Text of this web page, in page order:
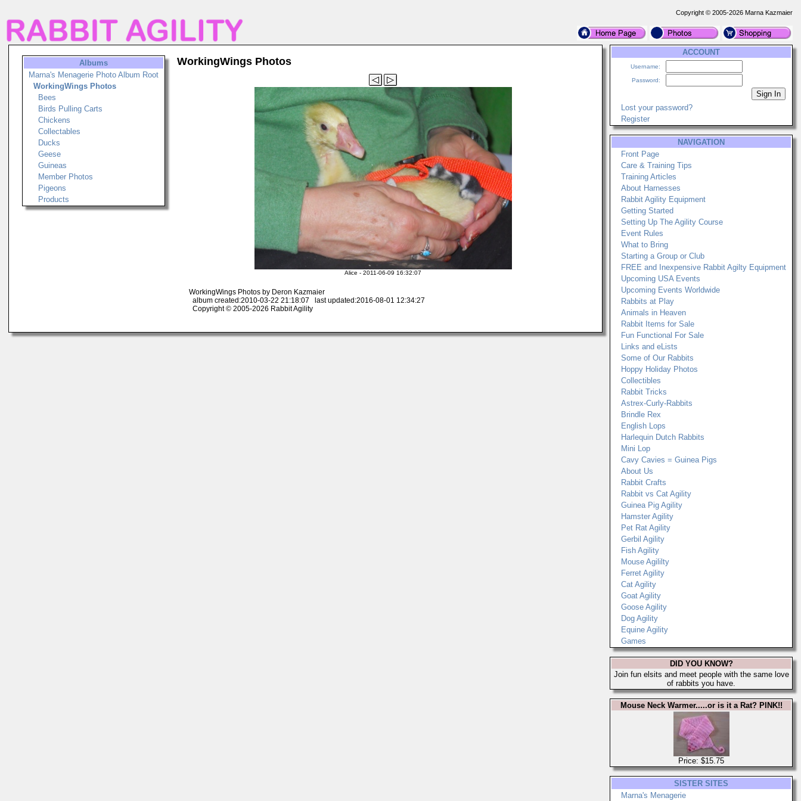
Copyright © 2005-2026 Marna Kazmaier
Albums
Marna's Menagerie Photo Album Root
WorkingWings Photos
Bees
Birds Pulling Carts
Chickens
Collectables
Ducks
Geese
Guineas
Member Photos
Pigeons
Products
WorkingWings Photos
Alice - 2011-06-09 16:32:07
WorkingWings Photos by Deron Kazmaier
album created:2010-03-22 21:18:07 last updated:2016-08-01 12:34:27
Copyright © 2005-2026 Rabbit Agility
ACCOUNT
Username:
Password:
Lost your password?
Register
NAVIGATION
Front Page
Care & Training Tips
Training Articles
About Harnesses
Rabbit Agility Equipment
Getting Started
Setting Up The Agility Course
Event Rules
What to Bring
Starting a Group or Club
FREE and Inexpensive Rabbit Agilty Equipment
Upcoming USA Events
Upcoming Events Worldwide
Rabbits at Play
Animals in Heaven
Rabbit Items for Sale
Fun Functional For Sale
Links and eLists
Some of Our Rabbits
Hoppy Holiday Photos
Collectibles
Rabbit Tricks
Astrex-Curly-Rabbits
Brindle Rex
English Lops
Harlequin Dutch Rabbits
Mini Lop
Cavy Cavies = Guinea Pigs
About Us
Rabbit Crafts
Rabbit vs Cat Agility
Guinea Pig Agility
Hamster Agility
Pet Rat Agility
Gerbil Agility
Fish Agility
Mouse Agililty
Ferret Agility
Cat Agility
Goat Agility
Goose Agility
Dog Agility
Equine Agility
Games
DID YOU KNOW?
Join fun elsits and meet people with the same love
of rabbits you have.
Mouse Neck Warmer.....or is it a Rat? PINK!!
Price: $15.75
SISTER SITES
Marna's Menagerie